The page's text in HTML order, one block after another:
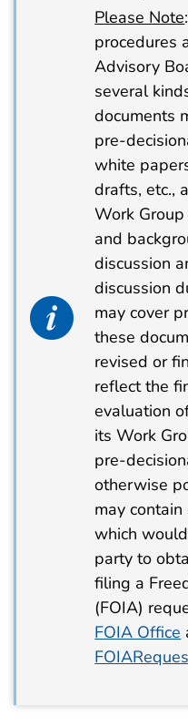
info alert icon
Please Note
procedures
Advisory
several
documents
pre-
white
drafts, etc.,
Work
and
discussion
discussion
may cover
these
revised or
reflect the
evaluation
its Work
pre-
otherwise
may
which
party to
filing a
(FOIA)
FOIA Office